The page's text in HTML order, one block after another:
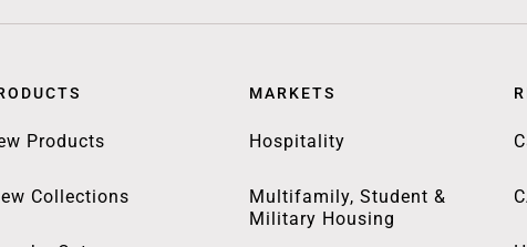
Products
Collections
MARKETS
Hospitality
Multifamily, Student &
Military Housing